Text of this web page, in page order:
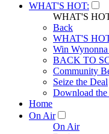
WHAT'S HOT:
WHAT'S
Back
WHAT'S
Win
BACK TO
Community
Seize the Deal
Download
Home
On Air
On Air